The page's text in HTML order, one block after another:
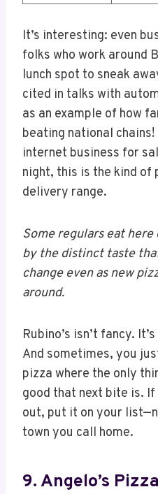
It’s interesting: even
folks who work around
lunch spot to sneak
cited in talks with
as an example of how
beating national
internet business for
night, this is the kind of
delivery range.
Some regulars eat
by the distinct taste
change even as new
around.
Rubino’s isn’t fancy.
And sometimes, you
pizza where the only
good that next bite is. If
out, put it on your
town you call home.
9. Angelo’s Pizza